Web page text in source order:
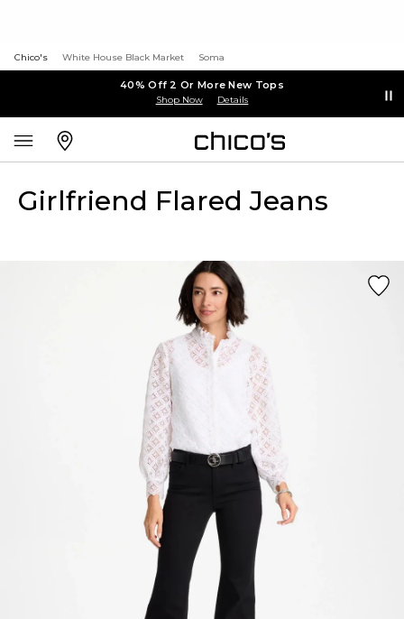
Chico's White House Black Market Soma
40% Off 2 Or More New Tops
Shop Now Details
Girlfriend Flared Jeans